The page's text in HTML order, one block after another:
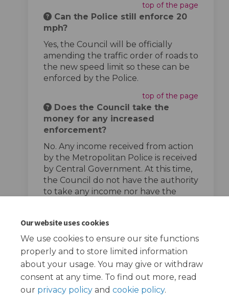
Our website uses cookies
We use cookies to ensure our site functions
properly and to store limited information
about your usage. You may give or withdraw
consent at any time. To find out more, read
our privacy policy and cookie policy.
top of the page
Can the Police still enforce 20
mph?
Yes, the Council will be officially
amending the traffic order of roads to
the new speed limit so these can be
enforced by the Police.
top of the page
Does the Council take the
money for any increased
enforcement?
No. Any income received from action
by the Metropolitan Police is received
by Central Government. At this time,
the Council do not have the authority
to take any income nor have the